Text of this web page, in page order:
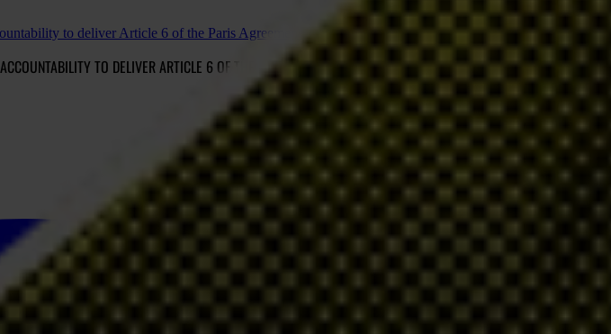
to deliver Article 6 of the Paris Agreement
TO DELIVER ARTICLE 6 OF THE PARIS AGREEMENT